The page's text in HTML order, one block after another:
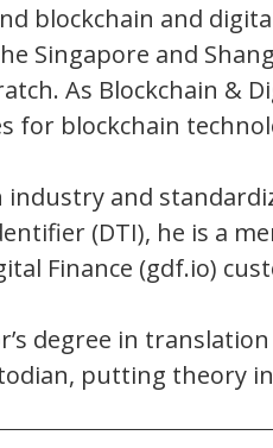
blockchain and
the Singapore and
As Blockchain &
for blockchain
industry and
(DTI), he is a
Finance (gdf.io)
degree in
putting theory